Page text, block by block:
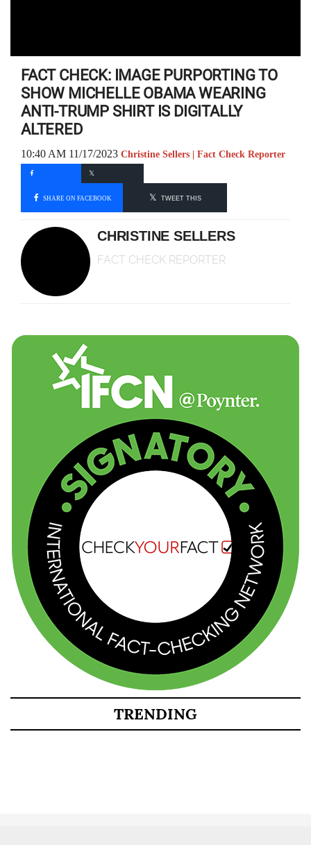
FACT CHECK: IMAGE PURPORTING TO
SHOW MICHELLE OBAMA WEARING
ANTI-TRUMP SHIRT IS DIGITALLY
ALTERED
10:40 AM 11/17/2023 Christine Sellers | Fact Check Reporter
SHARE ON FACEBOOK TWEET THIS
CHRISTINE SELLERS
FACT CHECK REPORTER
TRENDING